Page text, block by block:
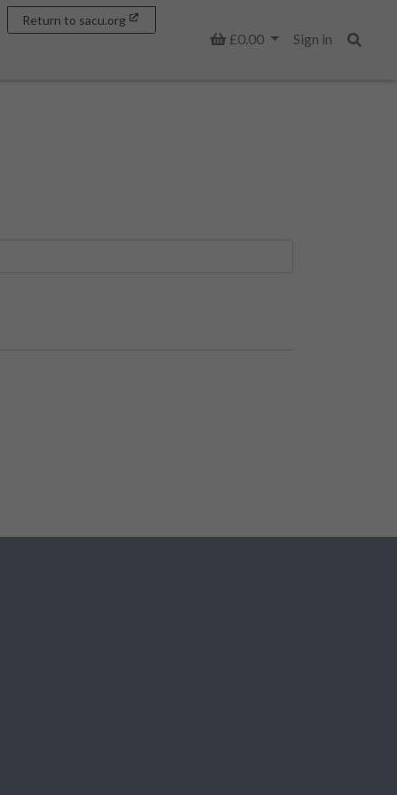
Basket
£0.00
Sign in
Return to sacu.org